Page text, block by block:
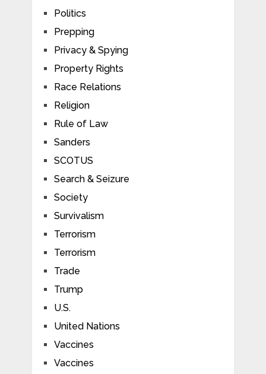
Politics
Prepping
Privacy & Spying
Property Rights
Race Relations
Religion
Rule of Law
Sanders
SCOTUS
Search & Seizure
Society
Survivalism
Terrorism
Terrorism
Trade
Trump
U.S.
United Nations
Vaccines
Vaccines